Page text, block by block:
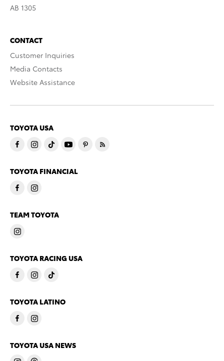
AB 1305
CONTACT
Customer Inquiries
Media Contacts
Website Assistance
TOYOTA USA
TOYOTA FINANCIAL
TEAM TOYOTA
TOYOTA RACING USA
TOYOTA LATINO
TOYOTA USA NEWS